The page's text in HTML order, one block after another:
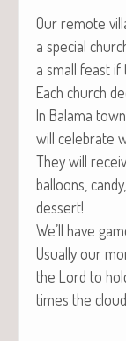
Our remote
a spe­cial
a small feast if
Each church
In Bala­ma
will cel­e­brate
They will
bal­loons,
dessert!
We’ll have
Usu­al­ly our
the Lord to
times the